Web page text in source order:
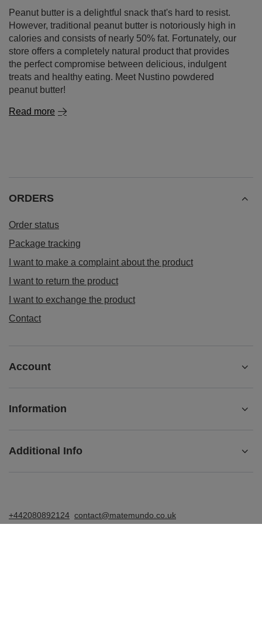
Peanut butter is a delightful snack that's hard to resist.
However, traditional peanut butter is notoriously high in
calories and consists of nearly 50% fat. Fortunately, our
store offers a completely natural product that provides
the perfect compromise between delicious, indulgent
treats and healthy eating. Meet Nustino powdered
peanut butter!
Read more
ORDERS
Order status
Package tracking
I want to make a complaint about the product
I want to return the product
I want to exchange the product
Contact
Account
Information
Additional Info
+442080892124 contact@matemundo.co.uk